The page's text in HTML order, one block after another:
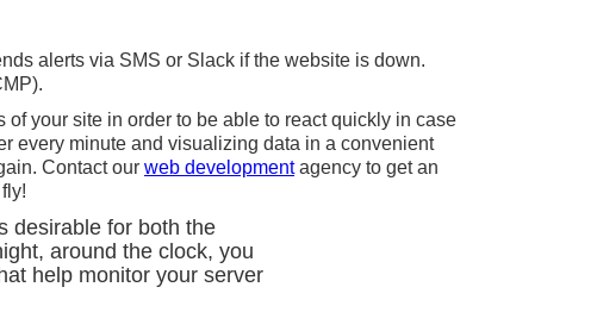
alerts via SMS or Slack if the website is down.
your site in order to be able to react quickly in case
every minute and visualizing data in a convenient
Contact our web developmentagency to get an
desirable for both the
around the clock, you
help monitor your server